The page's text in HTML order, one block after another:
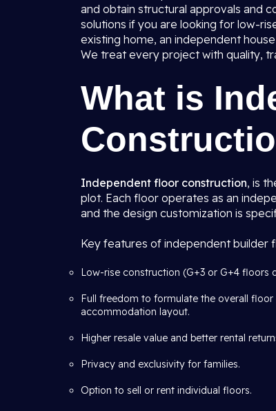
and obtain structural approvals and
solutions if you are looking for low-
existing home, an independent
We treat every project with quality,
What is
Independent floor construction, is
plot. Each floor operates as an
and the design customization is
Key features of independent builder
Low-rise construction (G+3 or G+4 floors
Full freedom to formulate the overall
accommodation layout.
Higher resale value and better rental
Privacy and exclusivity for families.
Option to sell or rent individual floors.